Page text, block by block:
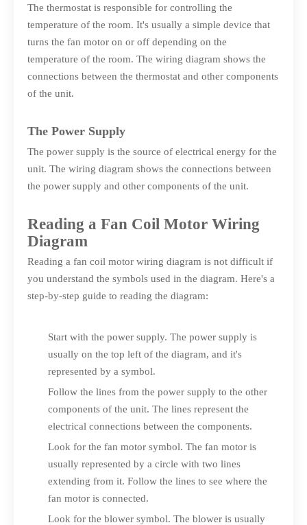
The thermostat is responsible for controlling the
temperature of the room. It's usually a simple device that
turns the fan motor on or off depending on the
temperature of the room. The wiring diagram shows the
connections between the thermostat and other components
of the unit.
The Power Supply
The power supply is the source of electrical energy for the
unit. The wiring diagram shows the connections between
the power supply and other components of the unit.
Reading a Fan Coil Motor Wiring
Diagram
Reading a fan coil motor wiring diagram is not difficult if
you understand the symbols used in the diagram. Here's a
step-by-step guide to reading the diagram:
Start with the power supply. The power supply is
usually on the top left of the diagram, and it's
represented by a symbol.
Follow the lines from the power supply to the other
components of the unit. The lines represent the
electrical connections between the components.
Look for the fan motor symbol. The fan motor is
usually represented by a circle with two lines
extending from it. Follow the lines to see where the
fan motor is connected.
Look for the blower symbol. The blower is usually